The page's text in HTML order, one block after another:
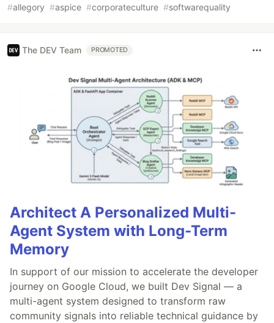
#allegory #aspice #corporateculture #softwarequality
The DEV Team PROMOTED
Architect A Personalized Multi-
Agent System with Long-Term
Memory
In support of our mission to accelerate the developer
journey on Google Cloud, we built Dev Signal — a
multi-agent system designed to transform raw
community signals into reliable technical guidance by